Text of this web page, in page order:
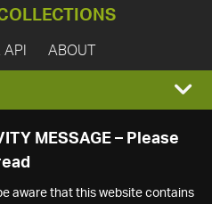
API ABOUT
MESSAGE – Please
aware that this website contains